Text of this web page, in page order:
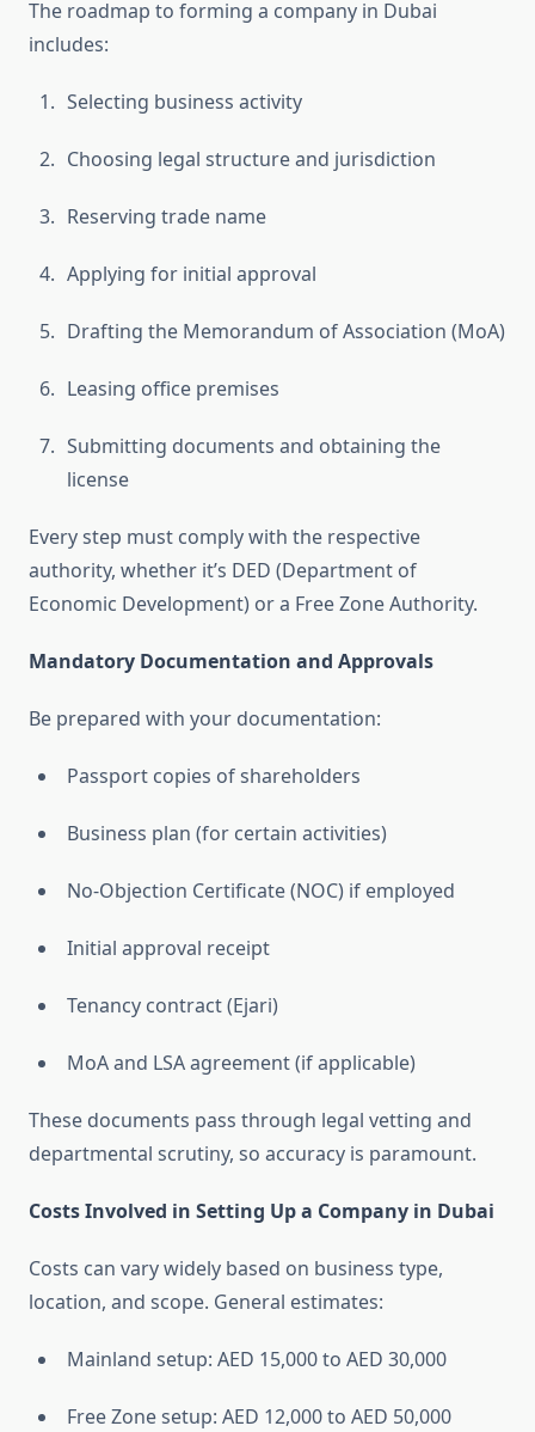
The roadmap to forming a company in Dubai
includes:
Selecting business activity
Choosing legal structure and jurisdiction
Reserving trade name
Applying for initial approval
Drafting the Memorandum of Association (MoA)
Leasing office premises
Submitting documents and obtaining the
license
Every step must comply with the respective
authority, whether it’s DED (Department of
Economic Development) or a Free Zone Authority.
Mandatory Documentation and Approvals
Be prepared with your documentation:
Passport copies of shareholders
Business plan (for certain activities)
No-Objection Certificate (NOC) if employed
Initial approval receipt
Tenancy contract (Ejari)
MoA and LSA agreement (if applicable)
These documents pass through legal vetting and
departmental scrutiny, so accuracy is paramount.
Costs Involved in Setting Up a Company in Dubai
Costs can vary widely based on business type,
location, and scope. General estimates:
Mainland setup: AED 15,000 to AED 30,000
Free Zone setup: AED 12,000 to AED 50,000